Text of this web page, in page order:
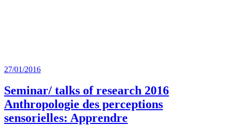
27/01/2016
Seminar/ talks of research 2016
Anthropologie des perceptions
sensorielles: Apprendre